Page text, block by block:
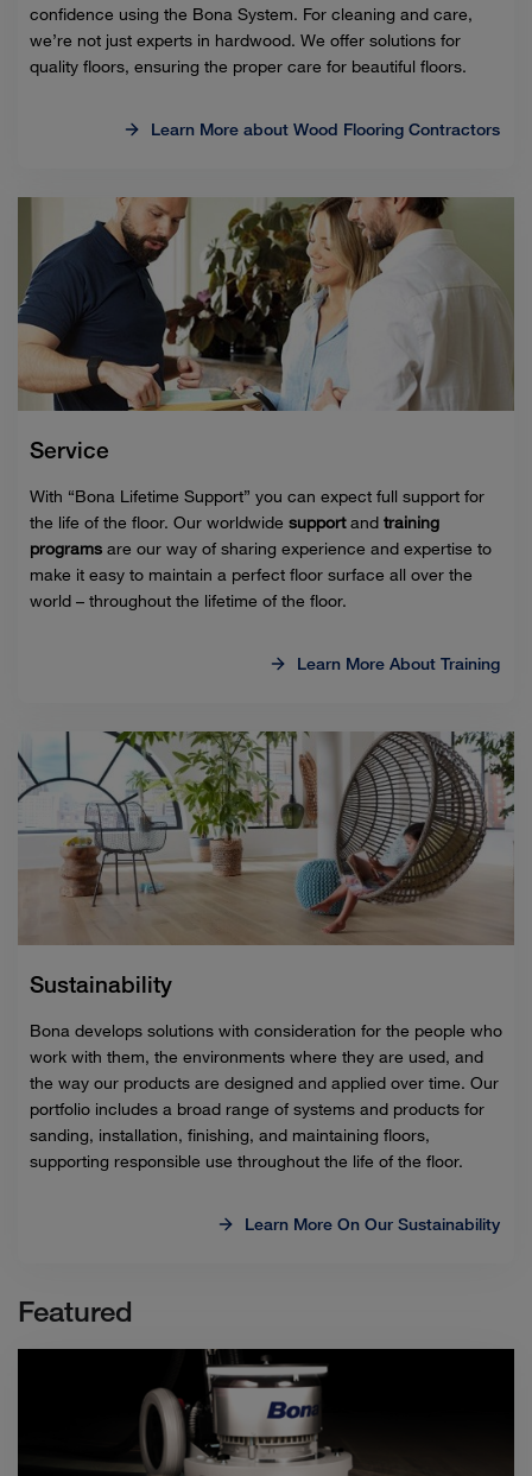
confidence using the Bona System. For cleaning and care,
we’re not just experts in hardwood. We offer solutions for
quality floors, ensuring the proper care for beautiful floors.
Learn More about Wood Flooring Contractors
Service
With “Bona Lifetime Support” you can expect full support for
the life of the floor. Our worldwide supportand training
programs are our way of sharing experience and expertise to
make it easy to maintain a perfect floor surface all over the
world – throughout the lifetime of the floor.
Learn More About Training
Sustainability
Bona develops solutions with consideration for the people who
work with them, the environments where they are used, and
the way our products are designed and applied over time. Our
portfolio includes a broad range of systems and products for
sanding, installation, finishing, and maintaining floors,
supporting responsible use throughout the life of the floor.
Learn More On Our Sustainability
Featured